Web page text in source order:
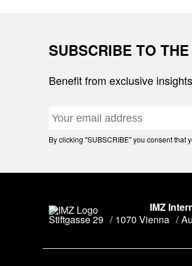
SUBSCRIBE TO
Benefit from exclusive
By clicking "SUBSCRIBE" you consent that
IMZ
Stiftgasse 29
1070 Vienna